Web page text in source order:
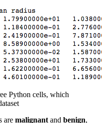
Python cells, which
are malignant and benign,